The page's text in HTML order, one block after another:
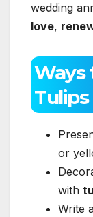
wedding
love,
Ways
Tulips
or
with
Write